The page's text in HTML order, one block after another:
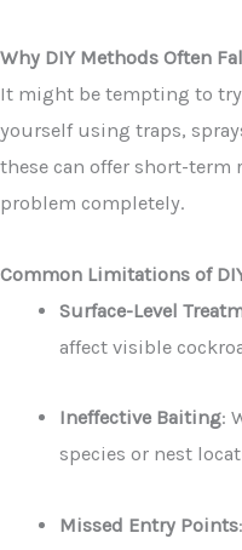
Why DIY Methods Often
It might be tempting to
yourself using traps,
these can offer short-term
problem completely.
Common Limitations of
Surface-Level
affect visible
Ineffective Baiting:
species or nest
Missed Entry Points